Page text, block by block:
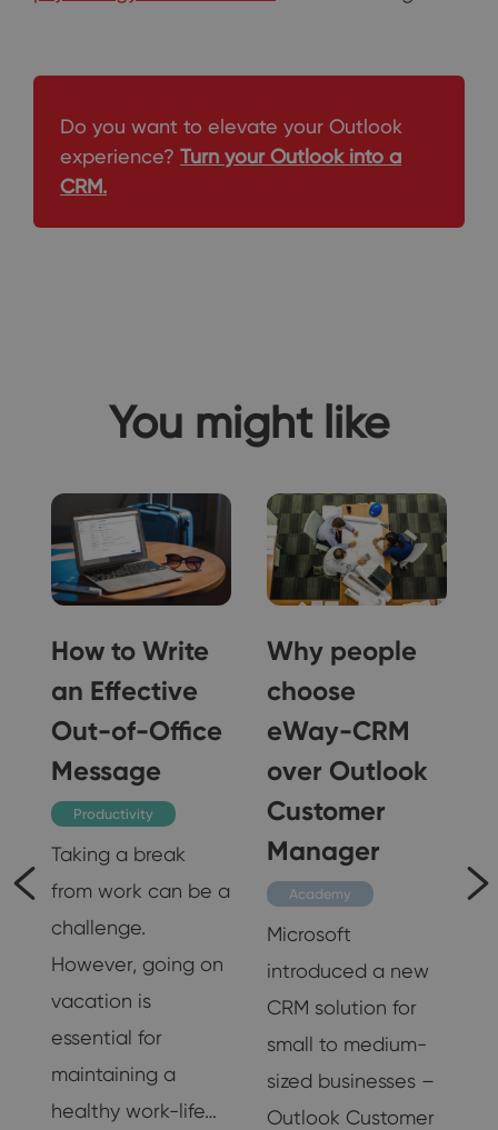
Do you want to elevate your Outlook
experience? Turn your Outlook into a
CRM.
You might like
How to Write
an Effective
Out-of-Office
Message
Productivity
Taking a break
from work can be a
challenge.
However, going on
vacation is
essential for
maintaining a
healthy work-life…
Why people
choose
eWay-CRM
over Outlook
Customer
Manager
Academy
Microsoft
introduced a new
CRM solution for
small to medium-
sized businesses –
Outlook Customer